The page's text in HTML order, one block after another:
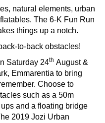
natural elements, urban
The 6-K Fun Run
things up a notch.
to-back obstacles!
Saturday 24th August &
Emmarentia to bring
Choose to
such as a 50m
and a floating bridge
2019 Jozi Urban